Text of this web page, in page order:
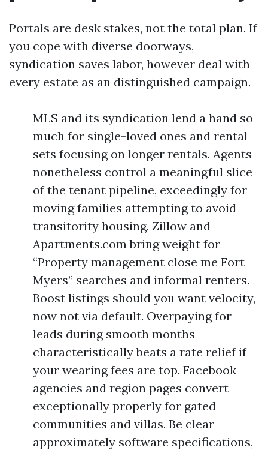
Portals are desk stakes, not the total plan. If
you cope with diverse doorways,
syndication saves labor, however deal with
every estate as an distinguished campaign.
MLS and its syndication lend a hand so
much for single-loved ones and rental
sets focusing on longer rentals. Agents
nonetheless control a meaningful slice
of the tenant pipeline, exceedingly for
moving families attempting to avoid
transitority housing. Zillow and
Apartments.com bring weight for
“Property management close me Fort
Myers” searches and informal renters.
Boost listings should you want velocity,
now not via default. Overpaying for
leads during smooth months
characteristically beats a rate relief if
your wearing fees are top. Facebook
agencies and region pages convert
exceptionally properly for gated
communities and villas. Be clear
approximately software specifications,